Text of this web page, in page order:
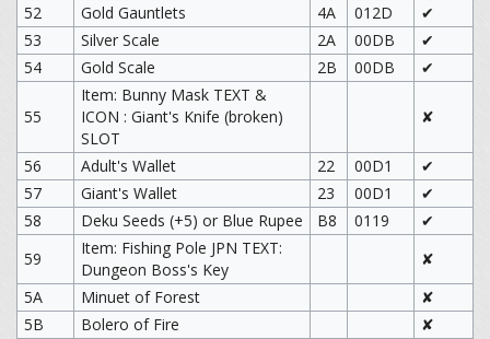
52
Gold Gauntlets 4A 012D
✔
53
Silver Scale 2A 00DB
✔
54
Gold Scale 2B 00DB ✔
55
Item: Bunny Mask TEXT &
ICON : Giant's Knife (broken)
SLOT
✘
56 Adult's Wallet 22 00D1
✔
57
Giant's Wallet 23 00D1
✔
58
Deku Seeds (+5) or Blue Rupee B8 0119
✔
59
Item: Fishing Pole JPN TEXT:
Dungeon Boss's Key
✘
5A
Minuet of Forest
✘
5B
Bolero of Fire
✘